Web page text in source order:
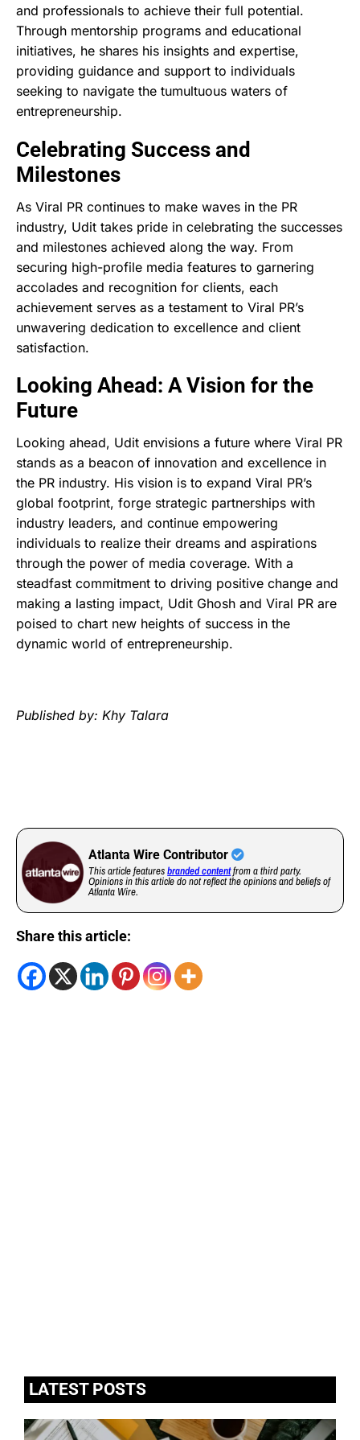
and professionals to achieve their full potential.
Through mentorship programs and educational
initiatives, he shares his insights and expertise,
providing guidance and support to individuals
seeking to navigate the tumultuous waters of
entrepreneurship.
Celebrating Success and
Milestones
As Viral PR continues to make waves in the PR
industry, Udit takes pride in celebrating the successes
and milestones achieved along the way. From
securing high-profile media features to garnering
accolades and recognition for clients, each
achievement serves as a testament to Viral PR’s
unwavering dedication to excellence and client
satisfaction.
Looking Ahead: A Vision for the
Future
Looking ahead, Udit envisions a future where Viral PR
stands as a beacon of innovation and excellence in
the PR industry. His vision is to expand Viral PR’s
global footprint, forge strategic partnerships with
industry leaders, and continue empowering
individuals to realize their dreams and aspirations
through the power of media coverage. With a
steadfast commitment to driving positive change and
making a lasting impact, Udit Ghosh and Viral PR are
poised to chart new heights of success in the
dynamic world of entrepreneurship.
Published by: Khy Talara
Atlanta Wire Contributor
This article featuresbranded contentfrom a third party.
Opinions in this article do not reflect the opinions and beliefs of
Atlanta Wire.
Share this article:
LATEST POSTS